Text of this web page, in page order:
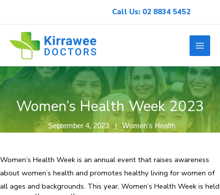
content
Call Us: 02 8834 5452
Women’s Health Week 2023
September 4, 2023 Women's Health
Women’s Health Week is an annual event that raises awareness
about women’s health and promotes healthy living for women of
all ages and backgrounds. This year, Women’s Health Week is held